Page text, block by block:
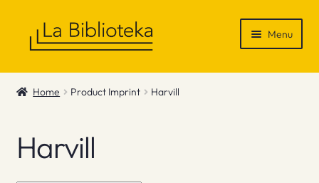
Menu
Shop
News & Recommendations
Home Product Imprint Harvill
Harvill